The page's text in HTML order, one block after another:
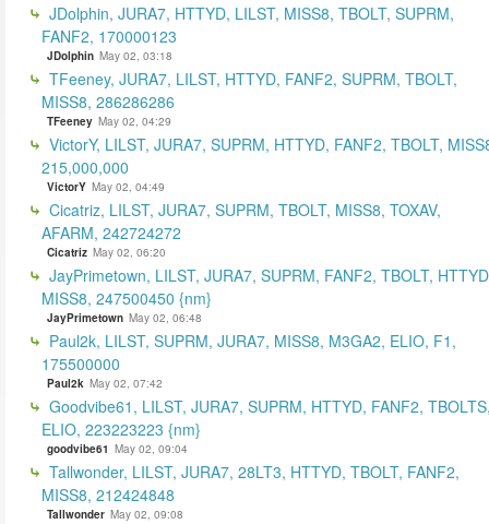
JDolphin, JURA7, HTTYD, LILST, MISS8, TBOLT, SUPRM,
FANF2, 170000123
JDolphin May 02, 03:18
TFeeney, JURA7, LILST, HTTYD, FANF2, SUPRM, TBOLT,
MISS8, 286286286
TFeeney May 02, 04:29
VictorY, LILST, JURA7, SUPRM, HTTYD, FANF2, TBOLT,
215,000,000
VictorY May 02, 04:49
Cicatriz, LILST, JURA7, SUPRM, TBOLT, MISS8, TOXAV,
AFARM, 242724272
Cicatriz May 02, 06:20
JayPrimetown, LILST, JURA7, SUPRM, FANF2, TBOLT,
MISS8, 247500450 {nm}
JayPrimetown May 02, 06:48
Paul2k, LILST, SUPRM, JURA7, MISS8, M3GA2, ELIO, F1,
175500000
Paul2k May 02, 07:42
Goodvibe61, LILST, JURA7, SUPRM, HTTYD, FANF2,
ELIO, 223223223 {nm}
goodvibe61 May 02, 09:04
Tallwonder, LILST, JURA7, 28LT3, HTTYD, TBOLT, FANF2,
MISS8, 212424848
Tallwonder May 02, 09:08